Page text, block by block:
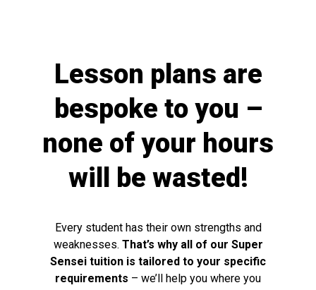
Lesson plans are
bespoke to you –
none of your hours
will be wasted!
Every student has their own strengths and
weaknesses. That’s why all of our Super
Sensei tuition is tailored to your specific
requirements – we’ll help you where you